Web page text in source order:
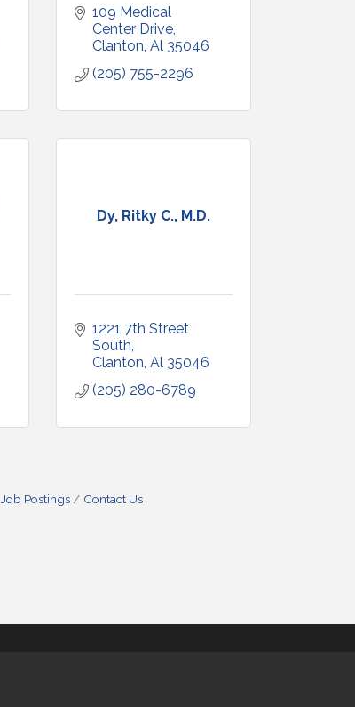
109 Medical
Center Drive
Clanton Al 35046
(205) 755-2296
Dy, Ritky C., M.D.
1221 7th Street
South
Clanton Al 35046
(205) 280-6789
Job Postings Contact Us